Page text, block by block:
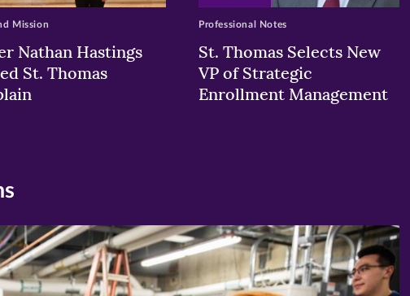
Nathan Hastings
St. Thomas
Mission
St. Thomas Selects New
VP of Strategic
Enrollment Management
Professional Notes